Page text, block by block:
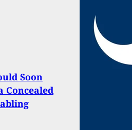
Soon
Concealed